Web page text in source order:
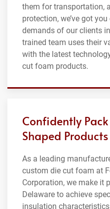
them for transportation,
protection, we’ve got
demands of our clients
trained team uses their
with the latest
cut foam products.
Confidently
Shaped
As a leading
custom die cut foam at
Corporation, we make it
Delaware to achieve
insulation